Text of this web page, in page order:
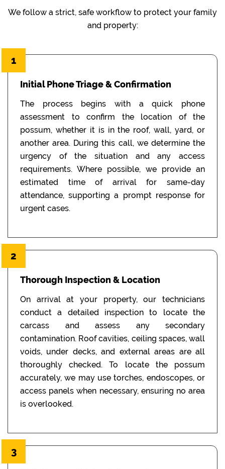
We follow a strict, safe workflow to protect your family
and property:
1
Initial Phone Triage & Confirmation
The process begins with a quick phone
assessment to confirm the location of the
possum, whether it is in the roof, wall, yard, or
another area. During this call, we determine the
urgency of the situation and any access
requirements. Where possible, we provide an
estimated time of arrival for same-day
attendance, supporting a prompt response for
urgent cases.
2
Thorough Inspection & Location
On arrival at your property, our technicians
conduct a detailed inspection to locate the
carcass and assess any secondary
contamination. Roof cavities, ceiling spaces, wall
voids, under decks, and external areas are all
thoroughly checked. To locate the possum
accurately, we may use torches, endoscopes, or
access panels when necessary, ensuring no area
is overlooked.
3